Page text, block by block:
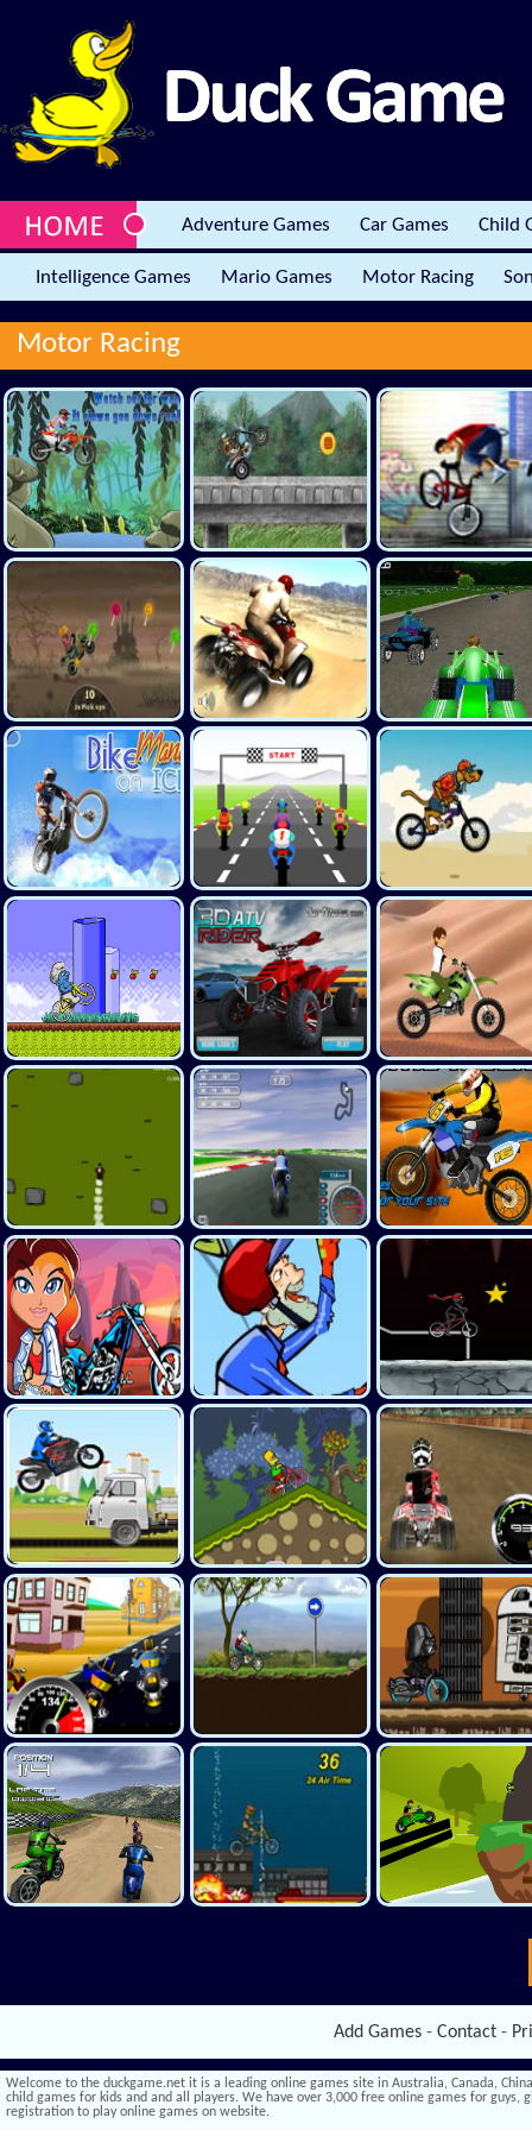
Adventure Games Car Games Child
Intelligence Games Mario Games Motor Racing
Motor Racing
Add Games - Contact -
Welcome to the duckgame.net it is a leading online games site in Australia, Canada,
child games for kids and and all players. We have over 3,000 free online games for
registration to play online games on website.